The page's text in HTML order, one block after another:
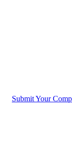
Submit Your